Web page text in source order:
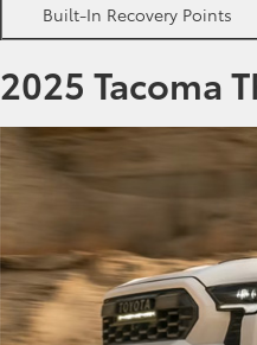
Built-In Recovery Points
2025 Tacoma